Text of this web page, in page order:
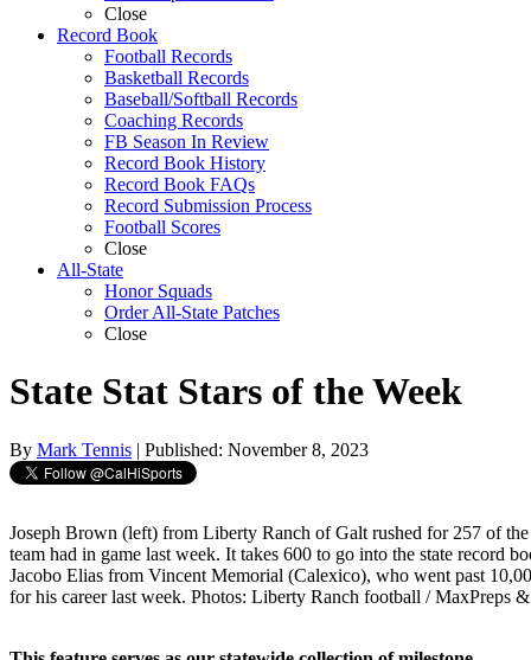
Close
Record Book
Football Records
Basketball Records
Baseball/Softball Records
Coaching Records
FB Season In Review
Record Book History
Record Book FAQs
Record Submission Process
Football Scores
Close
All-State
Honor Squads
Order All-State Patches
Close
State Stat Stars of the Week
By Mark Tennis | Published: November 8, 2023
Joseph Brown (left) from Liberty Ranch of Galt rushed for 257 of
team had in game last week. It takes 600 to go into the state record
Jacobo Elias from Vincent Memorial (Calexico), who went past
for his career last week. Photos: Liberty Ranch football / MaxPreps